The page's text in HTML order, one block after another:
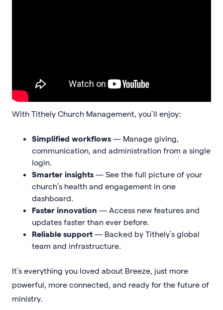
With Tithely Church Management, you’ll enjoy:
Simplified workflows — Manage giving,
communication, and administration from a single
login.
Smarter insights — See the full picture of your
church’s health and engagement in one
dashboard.
Faster innovation — Access new features and
updates faster than ever before.
Reliable support — Backed by Tithely’s global
team and infrastructure.
It’s everything you loved about Breeze, just more
powerful, more connected, and ready for the future of
ministry.